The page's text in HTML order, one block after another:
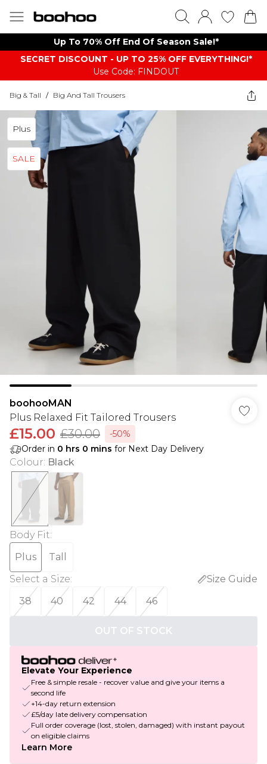
Up To 70% Off End Of Season Sale!*
SECRET DISCOUNT - UP TO 25% OFF EVERYTHING!*
Use Code: FINDOUT
Big & Tall / Big And Tall Trousers
Plus
SALE
boohooMAN
Plus Relaxed Fit Tailored Trousers
£15.00 £30.00
-50%
Order in 0 hrs 0 mins for Next Day Delivery
Colour: Black
Body Fit:
Plus
Tall
Select a Size:
Size Guide
38
40 42 44 46
OUT OF STOCK
Elevate Your Experience
Free & simple resale - recover value and give your items a
second life
+14-day return extension
£5/day late delivery compensation
Full order coverage (lost, stolen, damaged) with instant payout
on eligible claims
Learn More